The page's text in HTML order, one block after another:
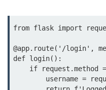
asyncio in Python
Calendar in Python
Python collections Module
Working with csv files in Python
from flask import
@app.route('/login',
def login():